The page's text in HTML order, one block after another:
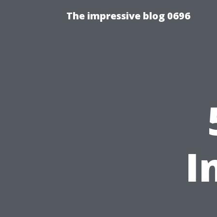
The impressive blog 0696